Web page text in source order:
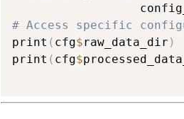
# Access specific
print ( cfg$raw_data_dir )
print ( cfg$